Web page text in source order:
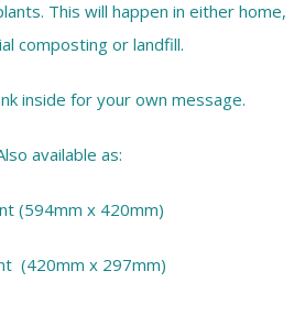
This will happen in either home,
composting or landfill.
inside for your own message.
available as:
(594mm x 420mm)
(420mm x 297mm)